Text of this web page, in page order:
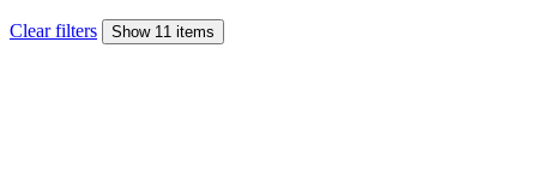
Clear filters Show 11 items